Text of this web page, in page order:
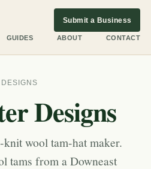
GUIDES ABOUT CONTACT
Submit a Business
Designs
wool tam-hat maker.
tams from a Downeast